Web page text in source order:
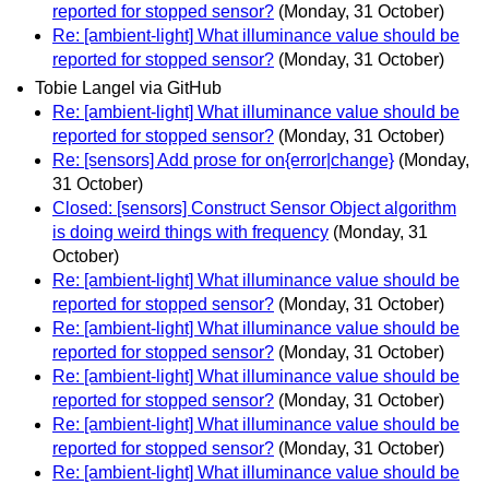
reported for stopped sensor? (Monday, 31 October)
Re: [ambient-light] What illuminance value should be
reported for stopped sensor? (Monday, 31 October)
Tobie Langel via GitHub
Re: [ambient-light] What illuminance value should be
reported for stopped sensor? (Monday, 31 October)
Re: [sensors] Add prose for on{error|change} (Monday,
31 October)
Closed: [sensors] Construct Sensor Object algorithm
is doing weird things with frequency (Monday, 31
October)
Re: [ambient-light] What illuminance value should be
reported for stopped sensor? (Monday, 31 October)
Re: [ambient-light] What illuminance value should be
reported for stopped sensor? (Monday, 31 October)
Re: [ambient-light] What illuminance value should be
reported for stopped sensor? (Monday, 31 October)
Re: [ambient-light] What illuminance value should be
reported for stopped sensor? (Monday, 31 October)
Re: [ambient-light] What illuminance value should be